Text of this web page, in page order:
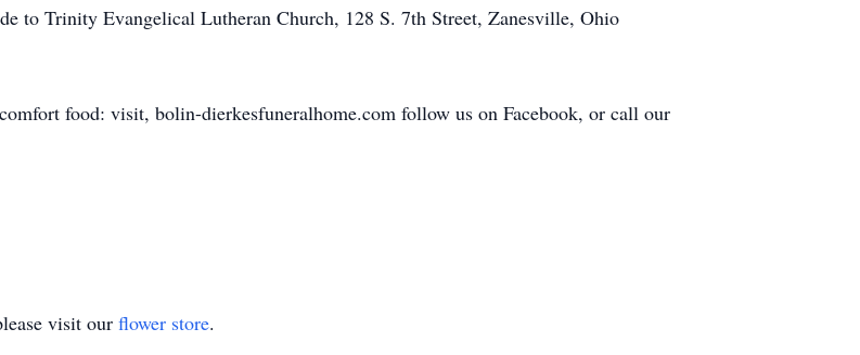
to Trinity Evangelical Lutheran Church, 128 S. 7th Street, Zanesville, Ohio
food: visit, bolin-dierkesfuneralhome.com follow us on Facebook, or call our
visit our flower store.